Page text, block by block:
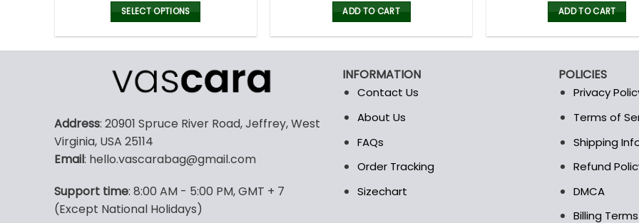
was:
80.00$.
is:
39.99$.
SELECT OPTIONS was:
80.00$.39.99$.
ADD TO CART was:
80.00$.
ADD TO CART
Address: 20901 Spruce River Road, Jeffrey, West
Virginia, USA 25114
Email: hello.vascarabag@gmail.com
Support time: 8:00 AM - 5:00 PM, GMT + 7
(Except National Holidays)
INFORMATION
Contact Us
About Us
FAQs
Order Tracking
Sizechart
POLICIES
Privacy
Terms of
Shipping
Refund
DMCA
Billing